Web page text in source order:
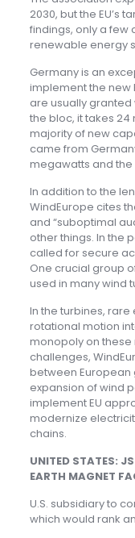
2030, but the EU’s
findings, only a
renewable energy
Germany is an
implement the new
are usually granted
the bloc, it takes 24
majority of new
came from
megawatts and the
In addition to the
WindEurope cites
and “suboptimal
other things. In the
called for secure
One crucial group
used in many wind
In the turbines,
rotational motion
monopoly on these
challenges,
between European
expansion of wind
implement EU
modernize
chains.
UNITED STATES:
EARTH MAGNET
U.S. subsidiary to
which would rank